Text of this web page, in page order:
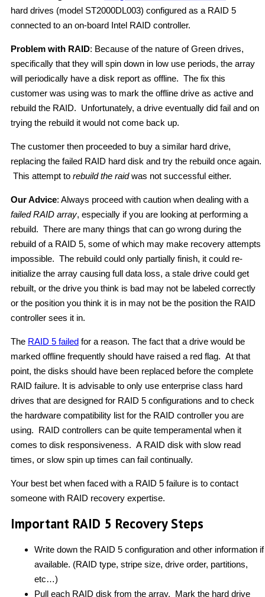
hard drives (model ST2000DL003) configured as a RAID 5
connected to an on-board Intel RAID controller.
Problem with RAID: Because of the nature of Green drives,
specifically that they will spin down in low use periods, the array
will periodically have a disk report as offline. The fix this
customer was using was to mark the offline drive as active and
rebuild the RAID. Unfortunately, a drive eventually did fail and on
trying the rebuild it would not come back up.
The customer then proceeded to buy a similar hard drive,
replacing the failed RAID hard disk and try the rebuild once again.
This attempt to rebuild the raidwas not successful either.
Our Advice: Always proceed with caution when dealing with a
failed RAID array, especially if you are looking at performing a
rebuild. There are many things that can go wrong during the
rebuild of a RAID 5, some of which may make recovery attempts
impossible. The rebuild could only partially finish, it could re-
initialize the array causing full data loss, a stale drive could get
rebuilt, or the drive you think is bad may not be labeled correctly
or the position you think it is in may not be the position the RAID
controller sees it in.
The RAID 5 failed for a reason. The fact that a drive would be
marked offline frequently should have raised a red flag. At that
point, the disks should have been replaced before the complete
RAID failure. It is advisable to only use enterprise class hard
drives that are designed for RAID 5 configurations and to check
the hardware compatibility list for the RAID controller you are
using. RAID controllers can be quite temperamental when it
comes to disk responsiveness. A RAID disk with slow read
times, or slow spin up times can fail continually.
Your best bet when faced with a RAID 5 failure is to contact
someone with RAID recovery expertise.
Important RAID 5 Recovery Steps
Write down the RAID 5 configuration and other information if
available. (RAID type, stripe size, drive order, partitions,
etc…)
Pull each RAID disk from the array. Mark the hard drive